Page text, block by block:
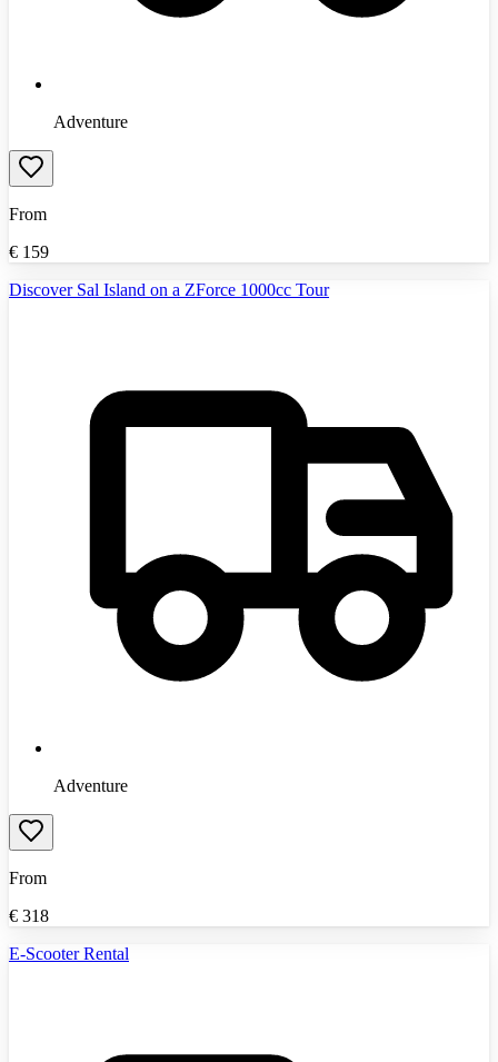
Adventure
From
€ 159
Discover Sal Island on a ZForce 1000cc Tour
Adventure
From
€ 318
E-Scooter Rental